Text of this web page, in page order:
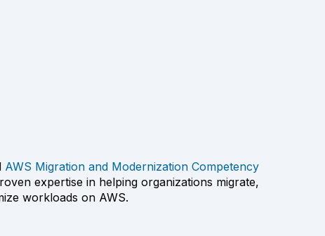
AWS Migration and Modernization Competency
expertise in helping organizations migrate,
workloads on AWS.